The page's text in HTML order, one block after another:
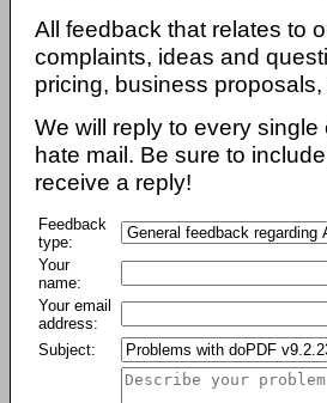
All feedback that relates to
complaints, ideas and
pricing, business proposals,
We will reply to every
hate mail. Be sure to
receive a reply!
Feedback
type:
Your
name:
Your email
address:
Subject: